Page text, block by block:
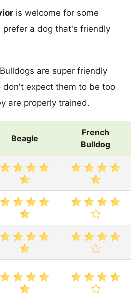
is welcome for some
prefer a dog that's friendly
are super friendly
don't expect them to be too
are properly trained.
Beagle
French
Bulldog